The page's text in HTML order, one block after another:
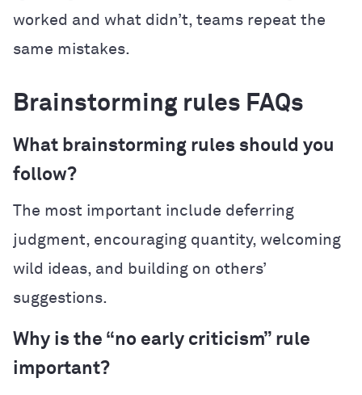
worked and what didn’t, teams repeat the
same mistakes.
Brainstorming rules FAQs
What brainstorming rules should you
follow?
The most important include deferring
judgment, encouraging quantity, welcoming
wild ideas, and building on others’
suggestions.
Why is the “no early criticism” rule
important?